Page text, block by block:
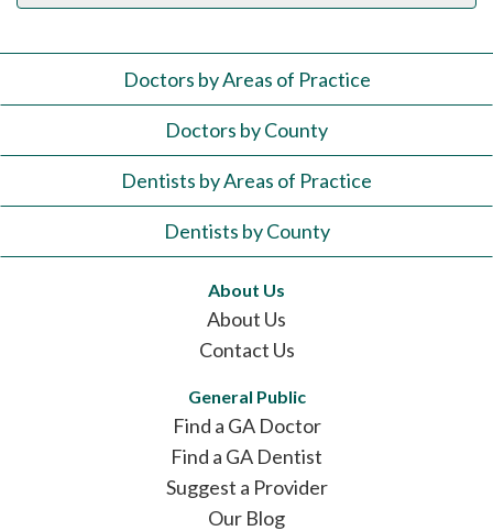
Doctors by Areas of Practice
Doctors by County
Dentists by Areas of Practice
Dentists by County
About Us
About Us
Contact Us
General Public
Find a GA Doctor
Find a GA Dentist
Suggest a Provider
Our Blog